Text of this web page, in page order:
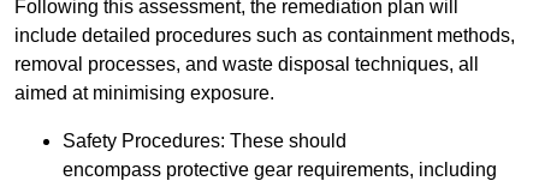
Following this assessment, the remediation plan will
include detailed procedures such as containment methods,
removal processes, and waste disposal techniques, all
aimed at minimising exposure.
Safety Procedures: These should
encompass protective gear requirements, including